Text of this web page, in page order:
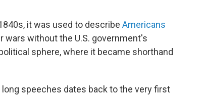
it was used to describe Americans
wars without the U.S. government's
sphere, where it became shorthand
speeches dates back to the very first